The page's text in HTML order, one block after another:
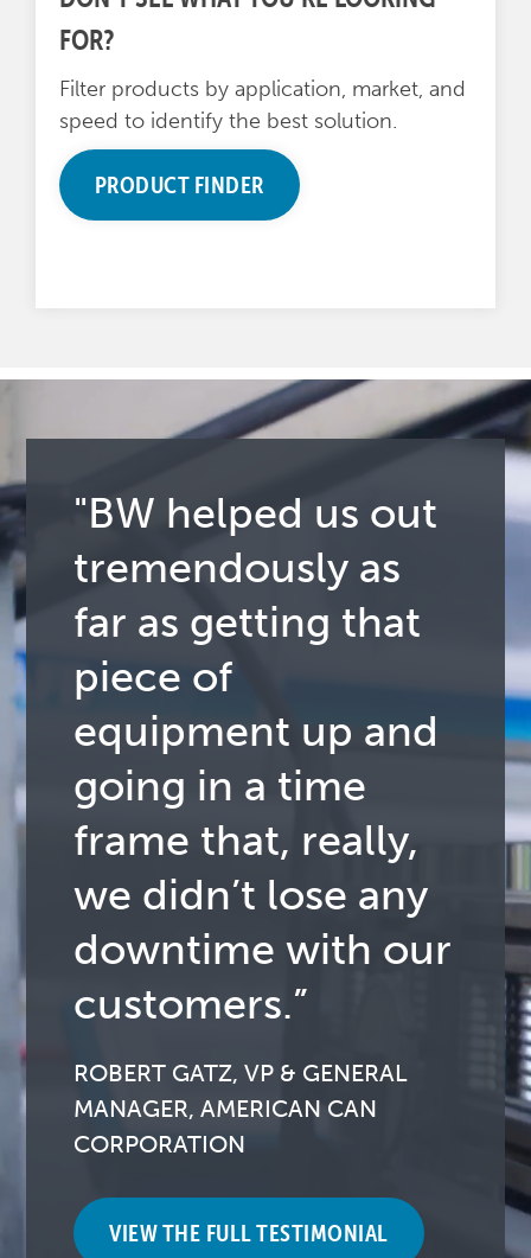
FOR?
Filter products by application, market, and
speed to identify the best solution.
PRODUCT FINDER
"BW helped us out
tremendously as
far as getting that
piece of
equipment up and
going in a time
frame that, really,
we didn’t lose any
downtime with our
customers.”
ROBERT GATZ, VP & GENERAL
MANAGER, AMERICAN CAN
CORPORATION
VIEW THE FULL TESTIMONIAL